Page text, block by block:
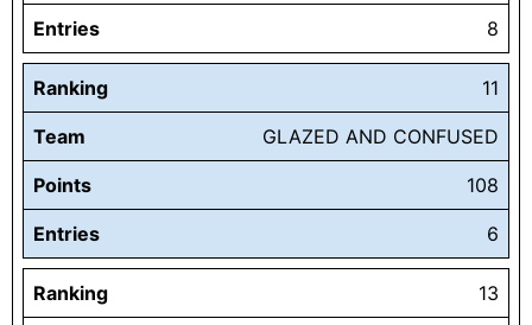
Entries 8
Ranking 11
Team GLAZED AND CONFUSED
Points 108
Entries 6
Ranking 13